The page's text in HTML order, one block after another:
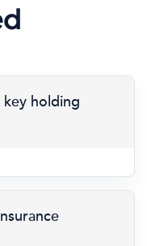
key holding